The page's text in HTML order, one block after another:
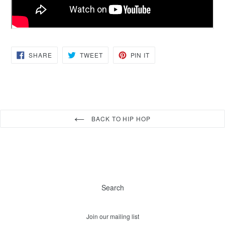
SHARESHARE
ON
TWEETTWEET PIN IT
BACK TO HIP HOP
Search
Join our mailing list